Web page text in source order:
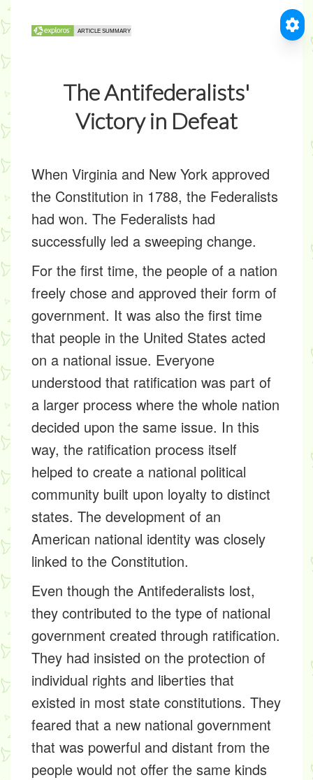
The Antifederalists'
Victory in Defeat
When Virginia and New York approved
the Constitution in 1788, the Federalists
had won. The Federalists had
successfully led a sweeping change.
For the first time, the people of a nation
freely chose and approved their form of
government. It was also the first time
that people in the United States acted
on a national issue. Everyone
understood that ratification was part of
a larger process where the whole nation
decided upon the same issue. In this
way, the ratification process itself
helped to create a national political
community built upon loyalty to distinct
states. The development of an
American national identity was closely
linked to the Constitution.
Even though the Antifederalists lost,
they contributed to the type of national
government created through ratification.
They had insisted on the protection of
individual rights and liberties that
existed in most state constitutions. They
feared that a new national government
that was powerful and distant from the
people would not offer the same kinds